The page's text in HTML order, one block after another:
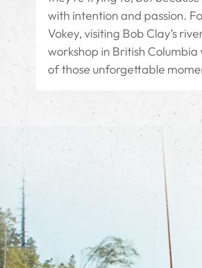
with intention and passion.
Vokey, visiting Bob Clay’s
workshop in British Columbia
of those unforgettable